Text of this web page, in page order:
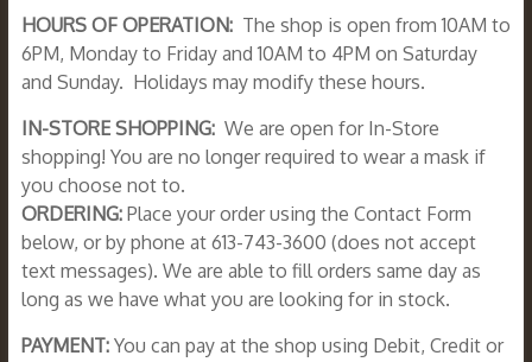
HOURS OF OPERATION: The shop is open from 10AM to
6PM, Monday to Friday and 10AM to 4PM on Saturday
and Sunday. Holidays may modify these hours.
IN-STORE SHOPPING:We are open for In-Store
shopping! You are no longer required to wear a mask if
you choose not to.
ORDERING:Place your order using the Contact Form
below, or by phone at 613-743-3600 (does not accept
text messages). We are able to fill orders same day as
long as we have what you are looking for in stock.
PAYMENT:You can pay at the shop using Debit, Credit or